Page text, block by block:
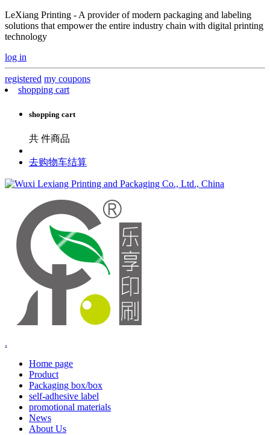
LeXiang Printing - A provider of modern packaging and labeling
solutions that empower the entire industry chain with digital printing
technology
log in
registered my coupons
shopping cart
shopping cart
共 件商品
去购物车结算
.
Home page
Product
Packaging box/box
self-adhesive label
promotional materials
News
About Us